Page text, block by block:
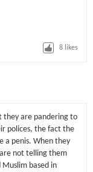
8 likes
they are pandering to
polices, the fact the
a penis. When they
not telling them
Muslim based in